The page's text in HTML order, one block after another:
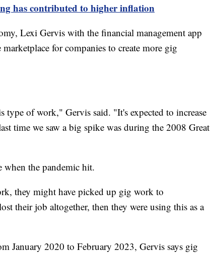
has contributed to higher inflation
Lexi Gervis with the financial management app
for companies to create more gig
type of work," Gervis said. "It's expected to increase
time we saw a big spike was during the 2008 Great
when the pandemic hit.
they might have picked up gig work to
their job altogether, then they were using this as a
January 2020 to February 2023, Gervis says gig